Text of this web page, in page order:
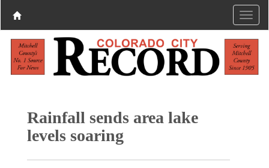
Rainfall sends area lake
levels soaring